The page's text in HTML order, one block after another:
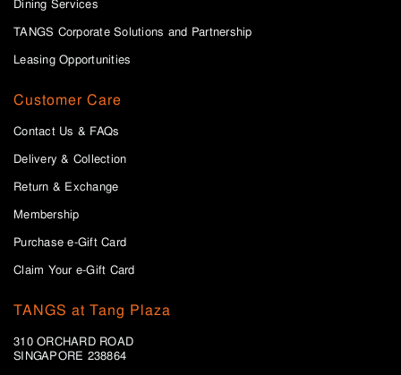
Dining Services
TANGS Corporate Solutions and Partnership
Leasing Opportunities
Customer Care
Contact Us & FAQs
Delivery & Collection
Return & Exchange
Membership
Purchase e-Gift Card
Claim Your e-Gift Card
TANGS at Tang Plaza
310 ORCHARD ROAD
SINGAPORE 238864